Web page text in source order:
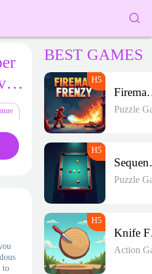
to
BEST GAMES
Puzzle
Puzzle
Action